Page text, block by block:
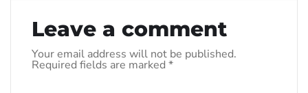
Leave a comment
Your email address will not be published.
Required fields are marked *